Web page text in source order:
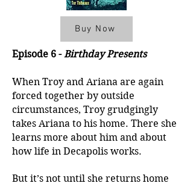
Buy Now
Episode 6 -Birthday Presents
When Troy and Ariana are again
forced together by outside
circumstances, Troy grudgingly
takes Ariana to his home. There she
learns more about him and about
how life in Decapolis works.
But it’s not until she returns home